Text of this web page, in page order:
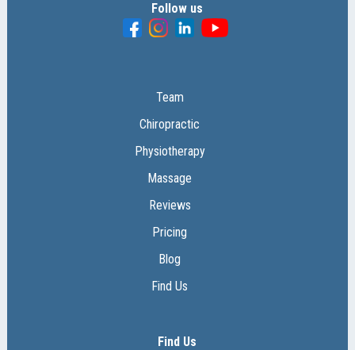
Follow us
Team
Chiropractic
Physiotherapy
Massage
Reviews
Pricing
Blog
Find Us
Find Us